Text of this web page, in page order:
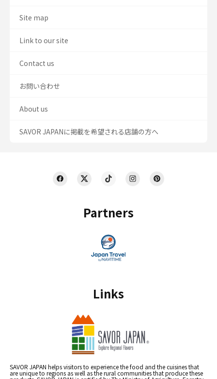
Partners
Links
SAVOR JAPAN helps visitors to experience the food and the cuisines that
are unique to regions as well as the rural communities that produce these
Site map
Link to our site
Contact us
お問い合わせ
About us
SAVOR JAPANに掲載を希望される店舗の方へ